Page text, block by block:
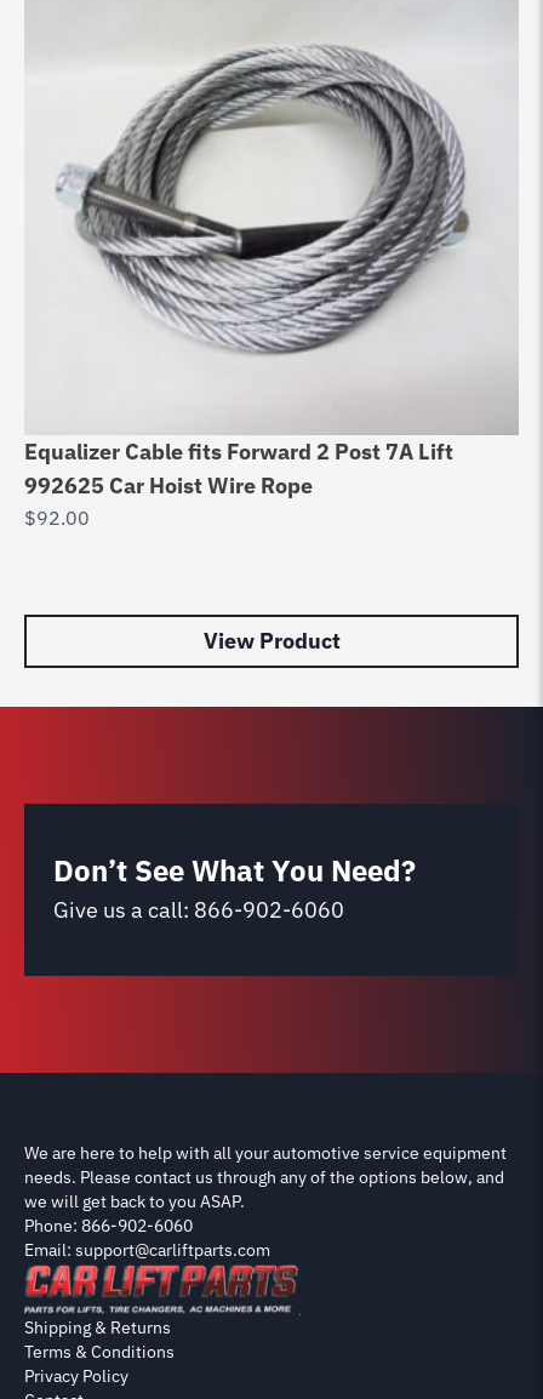
Equalizer Cable fits Forward 2 Post 7A Lift
992625 Car Hoist Wire Rope
$92.00
View Product
Don’t See What You Need?
Give us a call: 866-902-6060
We are here to help with all your automotive service equipment
needs. Please contact us through any of the options below, and
we will get back to you ASAP.
Phone: 866-902-6060
Email: support@carliftparts.com
Shipping & Returns
Terms & Conditions
Privacy Policy